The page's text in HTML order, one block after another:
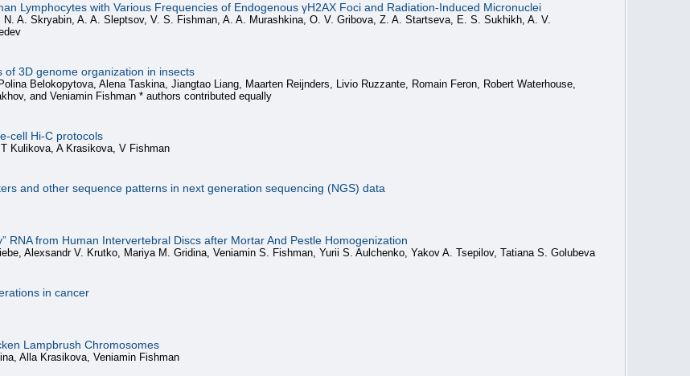
Lymphocytes with Various Frequencies of Endogenous γH2AX Foci and Radiation-Induced Micronuclei
A. Skryabin, A. A. Sleptsov, V. S. Fishman, A. A. Murashkina, O. V. Gribova, Z. A. Startseva, E. S. Sukhikh, A. V.
3D genome organization in insects
Belokopytova, Alena Taskina, Jiangtao Liang, Maarten Reijnders, Livio Ruzzante, Romain Feron, Robert Waterhouse,
and Veniamin Fishman * authors contributed equally
cell Hi-C protocols
Kulikova, A Krasikova, V Fishman
and other sequence patterns in next generation sequencing (NGS) data
RNA from Human Intervertebral Discs after Mortar And Pestle Homogenization
Alexsandr V. Krutko, Mariya M. Gridina, Veniamin S. Fishman, Yurii S. Aulchenko, Yakov A. Tsepilov, Tatiana S. Golubeva
in cancer
Lampbrush Chromosomes
Alla Krasikova, Veniamin Fishman